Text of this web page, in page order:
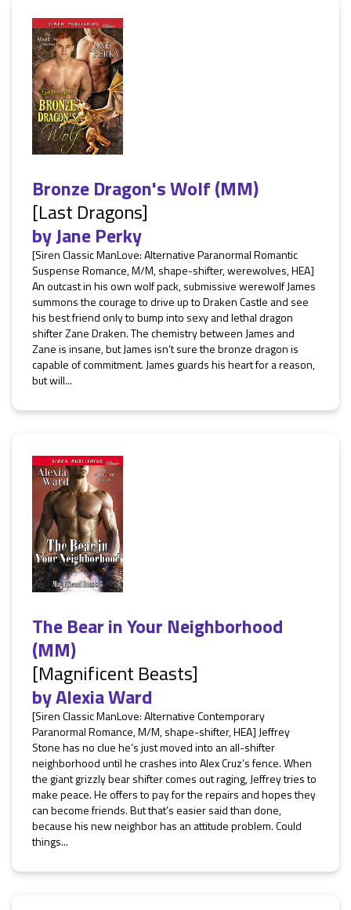
Bronze Dragon's Wolf (MM)
[Last Dragons]
byJane Perky
[Siren Classic ManLove: Alternative Paranormal Romantic
Suspense Romance, M/M, shape-shifter, werewolves, HEA]
An outcast in his own wolf pack, submissive werewolf James
summons the courage to drive up to Draken Castle and see
his best friend only to bump into sexy and lethal dragon
shifter Zane Draken. The chemistry between James and
Zane is insane, but James isn’t sure the bronze dragon is
capable of commitment. James guards his heart for a reason,
but will...
The Bear in Your Neighborhood
(MM)
[Magnificent Beasts]
byAlexia Ward
[Siren Classic ManLove: Alternative Contemporary
Paranormal Romance, M/M, shape-shifter, HEA] Jeffrey
Stone has no clue he’s just moved into an all-shifter
neighborhood until he crashes into Alex Cruz’s fence. When
the giant grizzly bear shifter comes out raging, Jeffrey tries to
make peace. He offers to pay for the repairs and hopes they
can become friends. But that’s easier said than done,
because his new neighbor has an attitude problem. Could
things...